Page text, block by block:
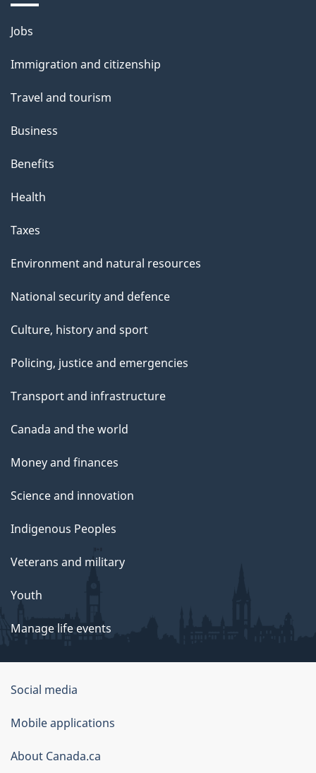
l
s
Themes
topics
Jobs
Immigration and citizenship
Travel and tourism
Business
Benefits
Health
Taxes
Environment and natural resources
National security and defence
Culture, history and sport
Policing, justice and emergencies
Transport and infrastructure
Canada and the world
Money and finances
Science and innovation
Indigenous Peoples
Veterans and military
Youth
Manage life events
Government
of
Canada
Corporate
Social media
Mobile applications
About Canada.ca